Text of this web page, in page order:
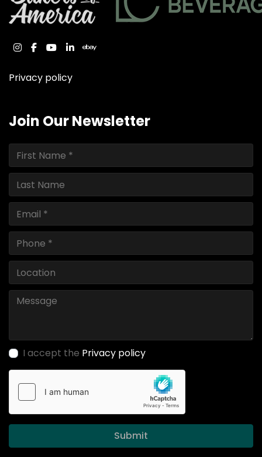
instagram
facebook
youtube
linkedinebay
Privacy policy
Join Our Newsletter
I accept the Privacy policy
Submit